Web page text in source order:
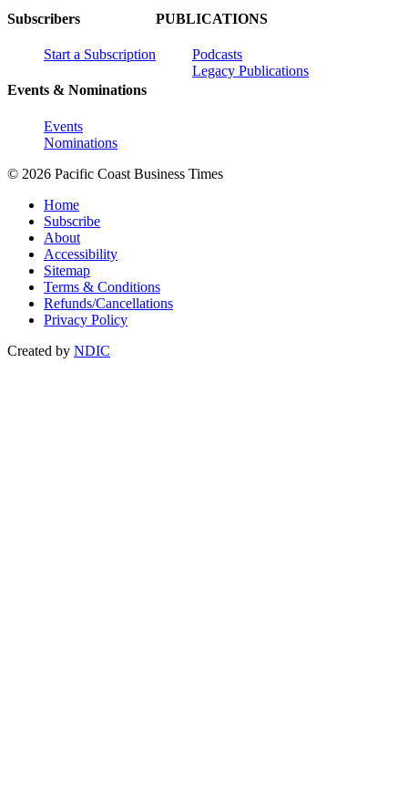
Subscribers
Start a Subscription
Events & Nominations
Events
Nominations
PUBLICATIONS
Podcasts
Legacy Publications
© 2026 Pacific Coast Business Times
Home
Subscribe
About
Accessibility
Sitemap
Terms & Conditions
Refunds/Cancellations
Privacy Policy
Created by NDIC